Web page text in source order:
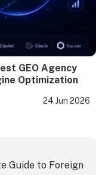
GEO Agency
Optimization
24 Jun 2026
Guide to Foreign